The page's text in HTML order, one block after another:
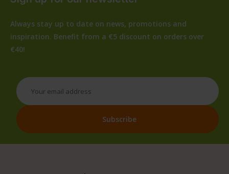
Always stay up to date on news, promotions and
inspiration. Benefit from a €5 discount on orders over
€40!